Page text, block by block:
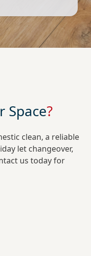
Space?
clean, a reliable
let changeover,
us today for